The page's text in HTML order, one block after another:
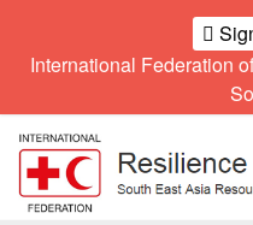
International Federation
and
Climate
training
kit
and
Network
Community
Safety
Meeting
Sub
Regional
Meeting
Asia
Regional
Conference
10th